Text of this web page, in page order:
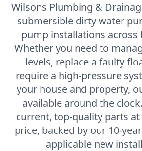
Wilsons Plumbing &
submersible dirty water
pump installations across
Whether you need to
levels, replace a faulty
require a high-pressure
your house and property,
available around the
current, top-quality parts
price, backed by our 10-
applicable new